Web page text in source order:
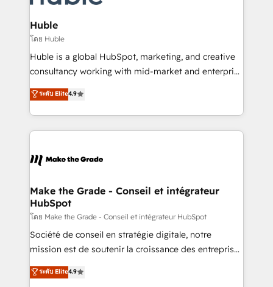
Award 🏆2022 Platform Migration Excellence Impact
Award 🏆2020 Elite Solutions Partner 🏆2019
Integrations HubSpot Impact Award 🏆2019
Marketing Enablement HubSpot Impact Award 🏆
2018 Website Design HubSpot Impact Award 🏆2017
Growth-Driven Design Agency of the Year 🏆2016
Sales Enablement HubSpot Impact Award 🏆2015
HubSpot COS Performance Award 🏆2014 HubSpot
COS Design Award 🏆2013 HubSpot Marketplace
Partner 📆Founded in 1997
Huble
โดย Huble
Huble is a global HubSpot, marketing, and creative
consultancy working with mid-market and enterprise
businesses. We go beyond implementation, shaping
the strategy, processes, and teams that turn
HubSpot into a genuine growth engine. Named
HubSpot's Global Partner of the Year in 2024,
worldwide, and with over 15 years in the ecosystem,
One company, one operating model, delivering
across offices and consulting teams in the UK, USA,
Canada, Germany, France, Belgium, Singapore, and
South Africa. Certified compliant with ISO/IEC
27001:2022 and ISO 9001:2015 across all seven
ระดับ Elite4.9
Make the Grade - Conseil et intégrateur
HubSpot
โดย Make the Grade - Conseil et intégrateur HubSpot
Société de conseil en stratégie digitale, notre
mission est de soutenir la croissance des entreprises
B2B à travers l’acquisition de nouveaux clients,
l'intégration CRM et le développement des revenus
ระดับ Elite4.9